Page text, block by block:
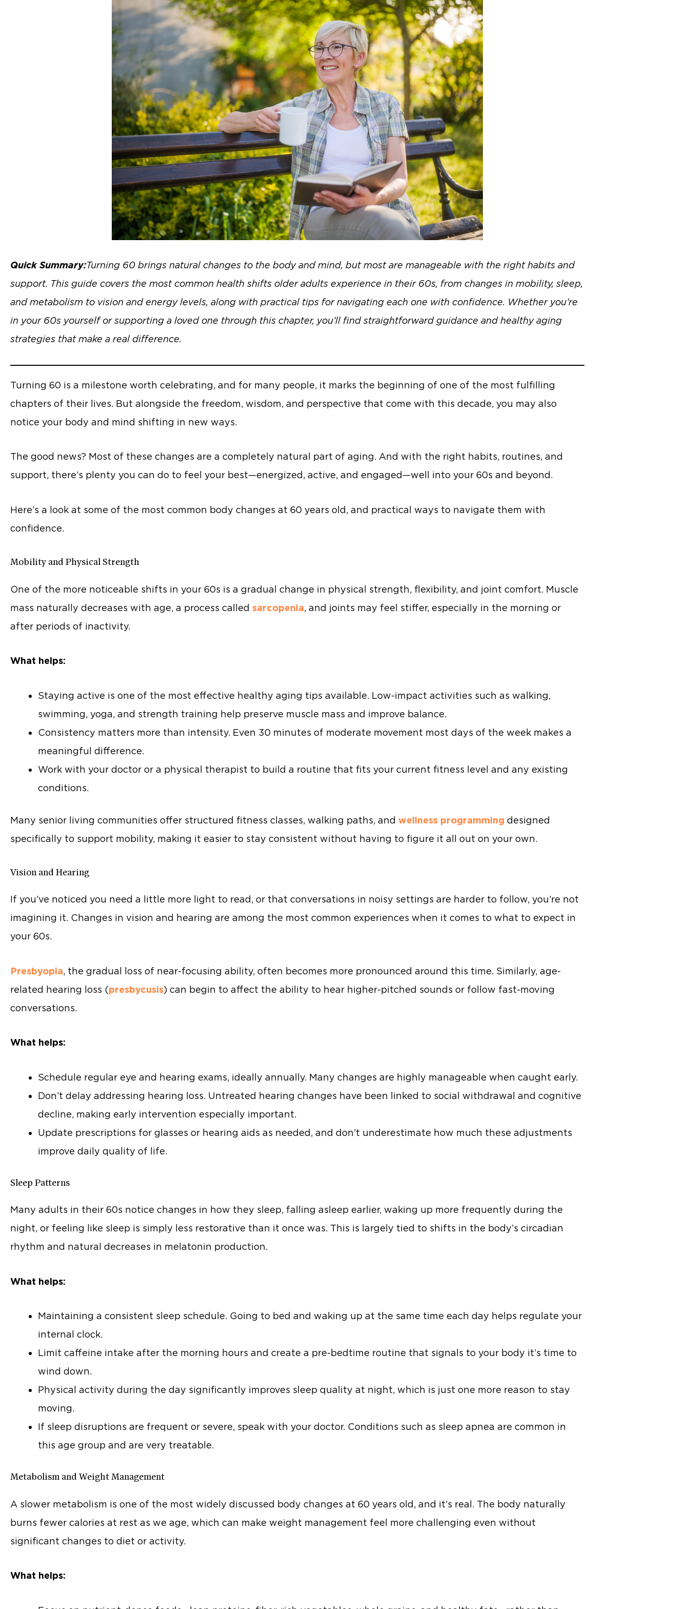
Quick Summary:Turning 60 brings natural changes to the body and mind, but most are manageable with the right habits and
support. This guide covers the most common health shifts older adults experience in their 60s, from changes in mobility, sleep,
and metabolism to vision and energy levels, along with practical tips for navigating each one with confidence. Whether you’re
in your 60s yourself or supporting a loved one through this chapter, you’ll find straightforward guidance and healthy aging
strategies that make a real difference.
Turning 60 is a milestone worth celebrating, and for many people, it marks the beginning of one of the most fulfilling
chapters of their lives. But alongside the freedom, wisdom, and perspective that come with this decade, you may also
notice your body and mind shifting in new ways.
The good news? Most of these changes are a completely natural part of aging. And with the right habits, routines, and
support, there’s plenty you can do to feel your best—energized, active, and engaged—well into your 60s and beyond.
Here’s a look at some of the most common body changes at 60 years old, and practical ways to navigate them with
confidence.
Mobility and Physical Strength
One of the more noticeable shifts in your 60s is a gradual change in physical strength, flexibility, and joint comfort. Muscle
mass naturally decreases with age, a process called sarcopenia, and joints may feel stiffer, especially in the morning or
after periods of inactivity.
What helps:
Staying active is one of the most effective healthy aging tips available. Low-impact activities such as walking,
swimming, yoga, and strength training help preserve muscle mass and improve balance.
Consistency matters more than intensity. Even 30 minutes of moderate movement most days of the week makes a
meaningful difference.
Work with your doctor or a physical therapist to build a routine that fits your current fitness level and any existing
conditions.
Many senior living communities offer structured fitness classes, walking paths, and wellness programming designed
specifically to support mobility, making it easier to stay consistent without having to figure it all out on your own.
Vision and Hearing
If you’ve noticed you need a little more light to read, or that conversations in noisy settings are harder to follow, you’re not
imagining it. Changes in vision and hearing are among the most common experiences when it comes to what to expect in
your 60s.
Presbyopia, the gradual loss of near-focusing ability, often becomes more pronounced around this time. Similarly, age-
related hearing loss (presbycusis) can begin to affect the ability to hear higher-pitched sounds or follow fast-moving
conversations.
What helps:
Schedule regular eye and hearing exams, ideally annually. Many changes are highly manageable when caught early.
Don’t delay addressing hearing loss. Untreated hearing changes have been linked to social withdrawal and cognitive
decline, making early intervention especially important.
Update prescriptions for glasses or hearing aids as needed, and don’t underestimate how much these adjustments
improve daily quality of life.
Sleep Patterns
Many adults in their 60s notice changes in how they sleep, falling asleep earlier, waking up more frequently during the
night, or feeling like sleep is simply less restorative than it once was. This is largely tied to shifts in the body’s circadian
rhythm and natural decreases in melatonin production.
What helps:
Maintaining a consistent sleep schedule. Going to bed and waking up at the same time each day helps regulate your
internal clock.
Limit caffeine intake after the morning hours and create a pre-bedtime routine that signals to your body it’s time to
wind down.
Physical activity during the day significantly improves sleep quality at night, which is just one more reason to stay
moving.
If sleep disruptions are frequent or severe, speak with your doctor. Conditions such as sleep apnea are common in
this age group and are very treatable.
Metabolism and Weight Management
A slower metabolism is one of the most widely discussed body changes at 60 years old, and it’s real. The body naturally
burns fewer calories at rest as we age, which can make weight management feel more challenging even without
significant changes to diet or activity.
What helps: